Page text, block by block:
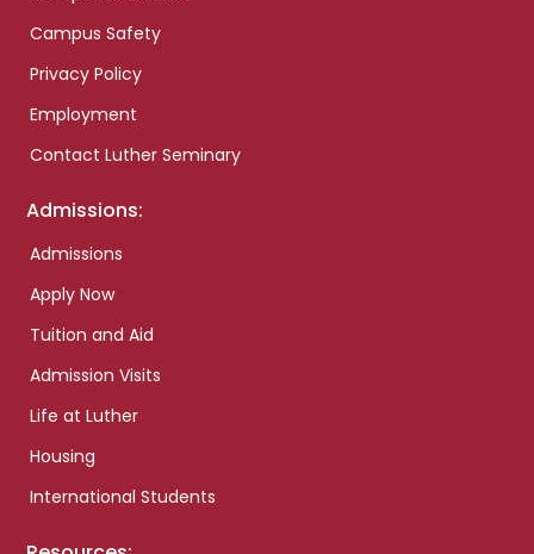
Campus Safety
Privacy Policy
Employment
Contact Luther Seminary
Admissions:
Admissions
Apply Now
Tuition and Aid
Admission Visits
Life at Luther
Housing
International Students